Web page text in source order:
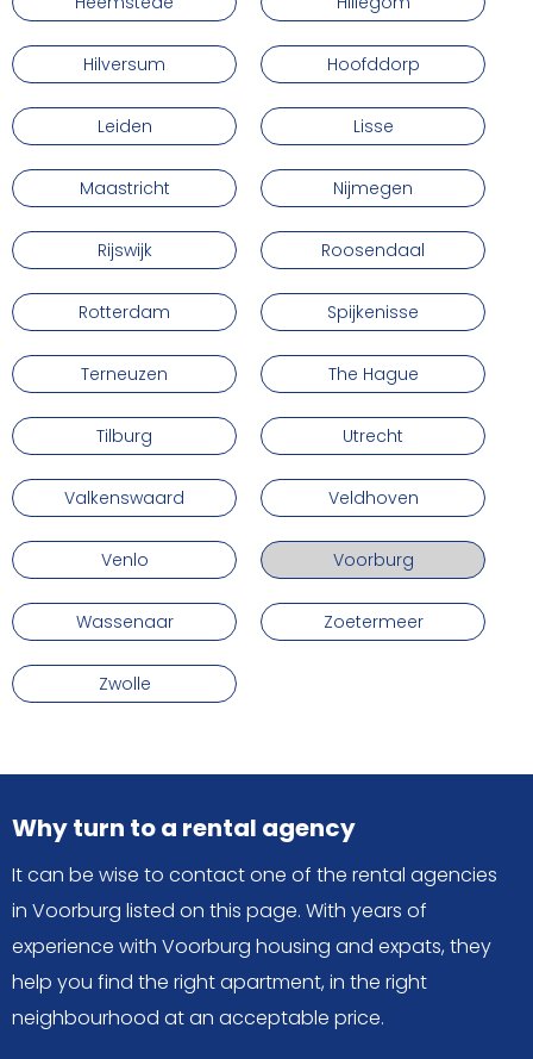
Hilversum Hoofddorp
Leiden Lisse
Maastricht Nijmegen
Rijswijk Roosendaal
Rotterdam Spijkenisse
Terneuzen The Hague
Tilburg Utrecht
Valkenswaard Veldhoven
Venlo Voorburg
Wassenaar Zoetermeer
Zwolle
Why turn to a rental agency
It can be wise to contact one of the rental agencies
in Voorburg listed on this page. With years of
experience with Voorburg housing and expats, they
help you find the right apartment, in the right
neighbourhood at an acceptable price.